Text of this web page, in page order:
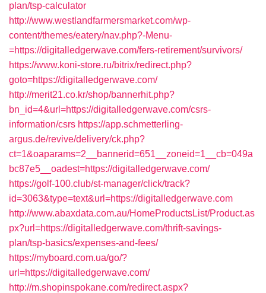
plan/tsp-calculator
http://www.westlandfarmersmarket.com/wp-
content/themes/eatery/nav.php?-Menu-
=https://digitalledgerwave.com/fers-retirement/survivors/
https://www.koni-store.ru/bitrix/redirect.php?
goto=https://digitalledgerwave.com/
http://merit21.co.kr/shop/bannerhit.php?
bn_id=4&url=https://digitalledgerwave.com/csrs-
information/csrs https://app.schmetterling-
argus.de/revive/delivery/ck.php?
ct=1&oaparams=2__bannerid=651__zoneid=1__cb=049a
bc87e5__oadest=https://digitalledgerwave.com/
https://golf-100.club/st-manager/click/track?
id=3063&type=text&url=https://digitalledgerwave.com
http://www.abaxdata.com.au/HomeProductsList/Product.as
px?url=https://digitalledgerwave.com/thrift-savings-
plan/tsp-basics/expenses-and-fees/
https://myboard.com.ua/go/?
url=https://digitalledgerwave.com/
http://m.shopinspokane.com/redirect.aspx?